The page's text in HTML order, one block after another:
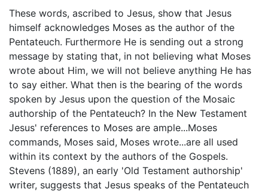
These words, ascribed to Jesus, show that Jesus
himself acknowledges Moses as the author of the
Pentateuch. Furthermore He is sending out a strong
message by stating that, in not believing what Moses
wrote about Him, we will not believe anything He has
to say either. What then is the bearing of the words
spoken by Jesus upon the question of the Mosaic
authorship of the Pentateuch? In the New Testament
Jesus' references to Moses are ample...Moses
commands, Moses said, Moses wrote...are all used
within its context by the authors of the Gospels.
Stevens (1889), an early 'Old Testament authorship'
writer, suggests that Jesus speaks of the Pentateuch